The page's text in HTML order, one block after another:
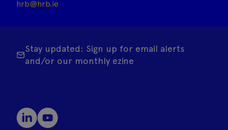
hrb@hrb.ie
Stay updated: Sign up for email alerts
and/or our monthly ezine